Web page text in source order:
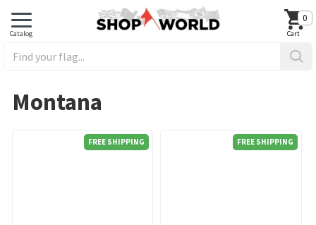
0
Montana
FREE SHIPPING FREE SHIPPING